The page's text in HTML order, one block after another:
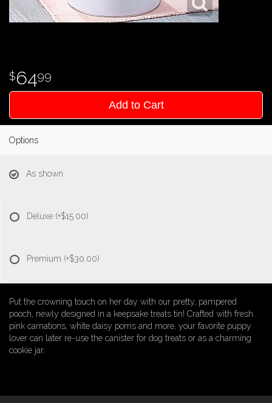
6499
Add to Cart
Options
As shown
Deluxe (+$15.00)
Premium (+$30.00)
Put the crowning touch on her day with our pretty, pampered
pooch, newly designed in a keepsake treats tin! Crafted with fresh
pink carnations, white daisy poms and more, your favorite puppy
lover can later re-use the canister for dog treats or as a charming
cookie jar.